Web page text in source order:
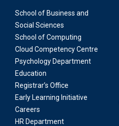
School of Business and
Social Sciences
School of Computing
Cloud Competency Centre
Psychology Department
Education
Registrar’s Office
Early Learning Initiative
Careers
HR Department